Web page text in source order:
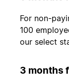
For non-
100
our select
3 months